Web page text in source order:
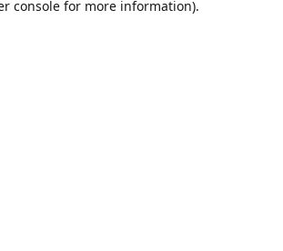
console for more information).